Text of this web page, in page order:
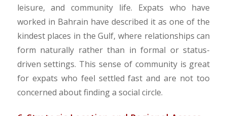
leisure, and community life. Expats who have
worked in Bahrain have described it as one of the
kindest places in the Gulf, where relationships can
form naturally rather than in formal or status-
driven settings. This sense of community is great
for expats who feel settled fast and are not too
concerned about finding a social circle.